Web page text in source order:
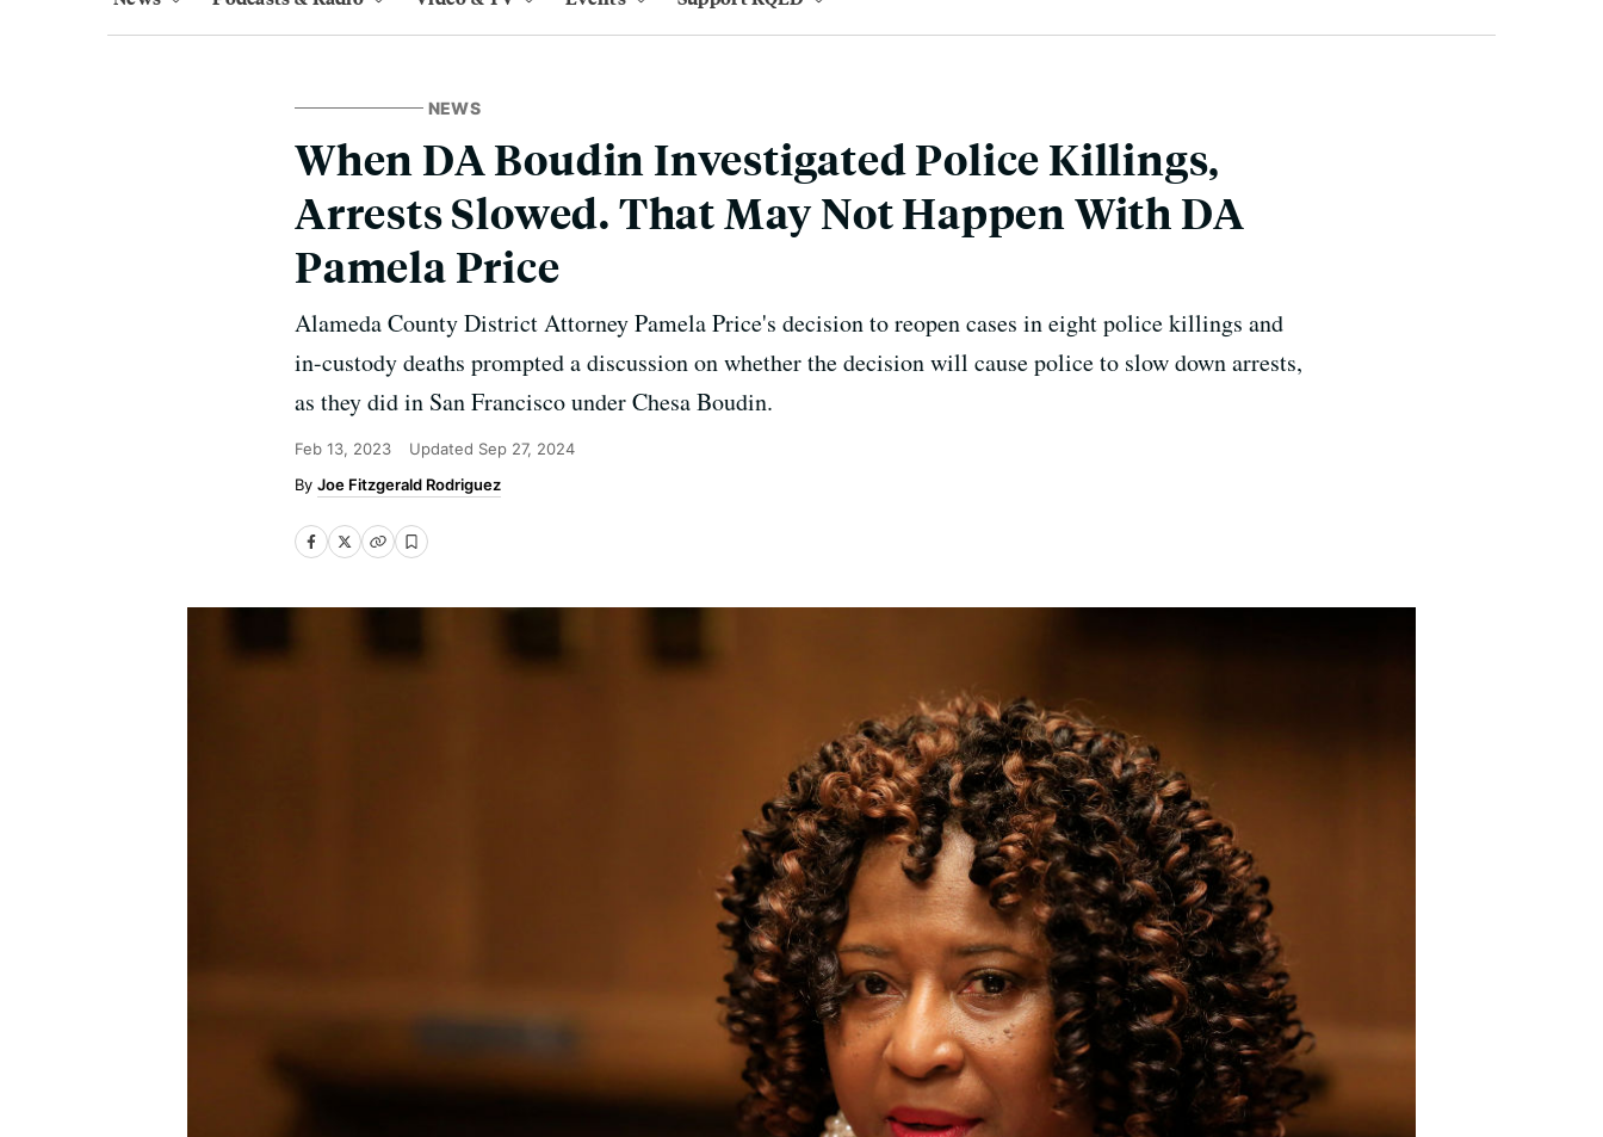
NEWS
When DA Boudin Investigated Police Killings,
Arrests Slowed. That May Not Happen With DA
Pamela Price
Alameda County District Attorney Pamela Price's decision to reopen cases in eight police killings and
in-custody deaths prompted a discussion on whether the decision will cause police to slow down arrests,
as they did in San Francisco under Chesa Boudin.
Feb 13, 2023 Updated Sep 27, 2024
Joe Fitzgerald Rodriguez